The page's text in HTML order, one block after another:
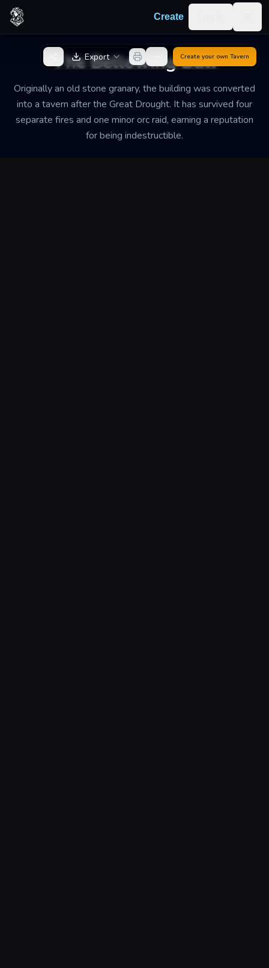
Skip to content
Create
The Bellowing Bull
Originally an old stone granary, the building was converted
into a tavern after the Great Drought. It has survived four
separate fires and one minor orc raid, earning a reputation
for being indestructible.
Back to GeneratorExport Create your own Tavern